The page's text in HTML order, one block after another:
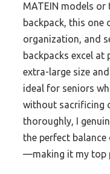
MATEIN models or
backpack, this one
organization, and
backpacks excel at
extra-large size
ideal for seniors
without sacrificing
thoroughly, I
the perfect
—making it my top